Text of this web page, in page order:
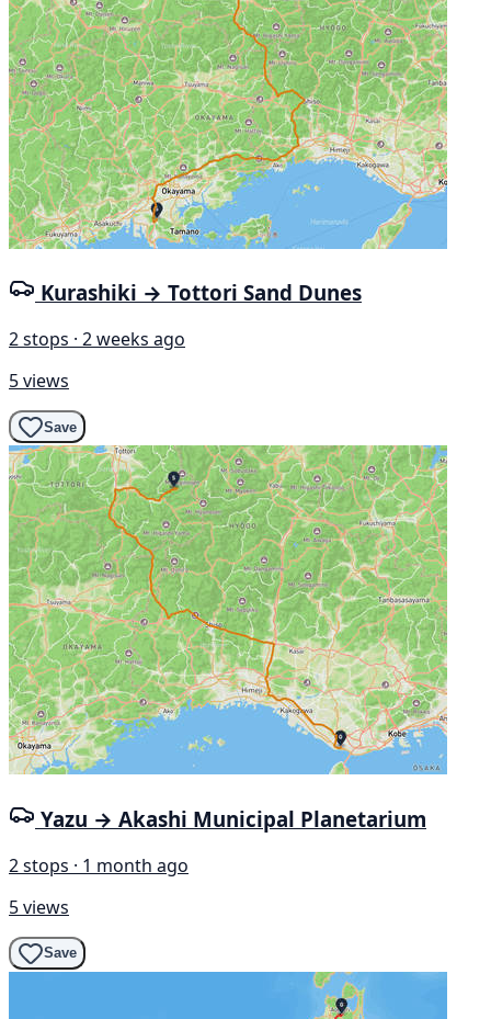
Kurashiki → Tottori Sand Dunes
2 stops · 2 weeks ago
5 views
Save
Yazu → Akashi Municipal Planetarium
2 stops · 1 month ago
5 views
Save